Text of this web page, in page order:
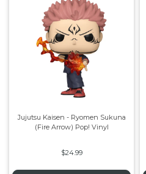
Jujutsu Kaisen - Ryomen Sukuna
(Fire Arrow) Pop! Vinyl
$24.99
Trading Cards - Accessories